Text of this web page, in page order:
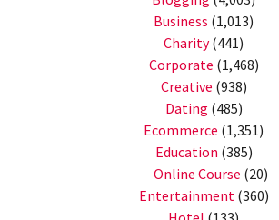
Business (1,013)
Charity(441)
Corporate (1,468)
Creative (938)
Dating (485)
Ecommerce (1,351)
Education (385)
Online Course (20)
Entertainment (360)